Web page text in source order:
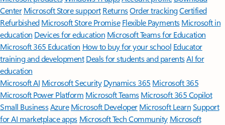
Center Microsoft Store support ReturnsOrder trackingCertified
Refurbished Microsoft Store Promise Flexible Payments Microsoft in
education Devices for education Microsoft Teams for Education
Microsoft 365 Education How to buy for your school Educator
training and development Deals for students and parentsAI for
education
Microsoft AI Microsoft Security Dynamics 365 Microsoft 365
Microsoft Power Platform Microsoft TeamsMicrosoft 365 Copilot
Small BusinessAzure Microsoft DeveloperMicrosoft LearnSupport
for AI marketplace apps Microsoft Tech Community Microsoft